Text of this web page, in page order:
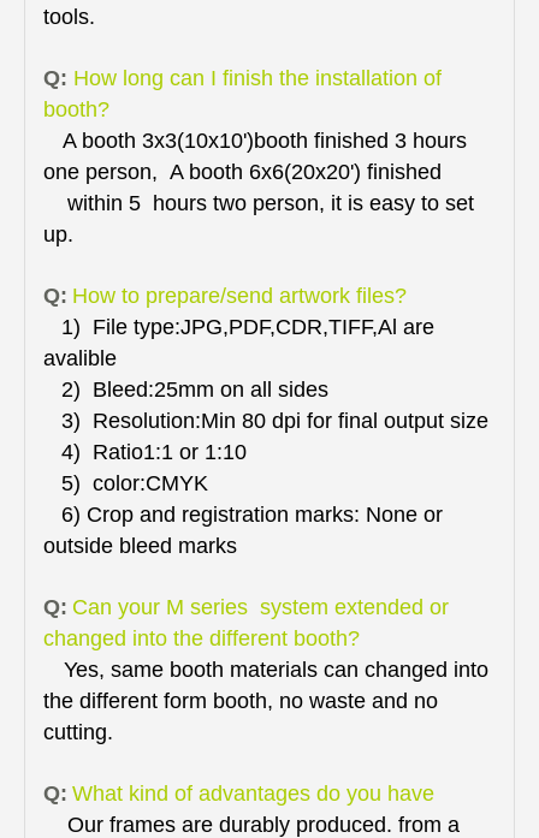
tools.
Q: How long can I finish the installation of
booth?
A booth 3x3(10x10')booth finished 3 hours
one person, A booth 6x6(20x20') finished
within 5 hours two person, it is easy to set
up.
Q: How to prepare/send artwork files?
1) File type:JPG,PDF,CDR,TIFF,Al are
avalible
2) Bleed:25mm on all sides
3) Resolution:Min 80 dpi for final output size
4) Ratio1:1 or 1:10
5) color:CMYK
6) Crop and registration marks: None or
outside bleed marks
Q: Can your M series system extended or
changed into the different booth?
Yes, same booth materials can changed into
the different form booth, no waste and no
cutting.
Q: What kind of advantages do you have
Our frames are durably produced. from a